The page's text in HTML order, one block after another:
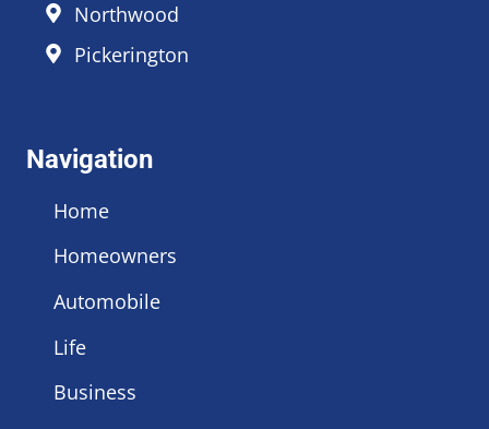
Northwood
Pickerington
Navigation
Home
Homeowners
Automobile
Life
Business